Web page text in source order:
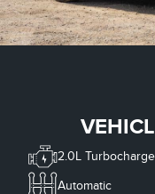
2.0L
Automatic